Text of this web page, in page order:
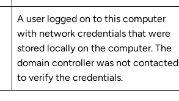
A user logged on to this computer
with network credentials that were
stored locally on the computer. The
domain controller was not contacted
to verify the credentials.